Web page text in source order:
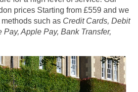
prices Starting from £559 and we
such as Credit Cards, Debit
Apple Pay, Bank Transfer,